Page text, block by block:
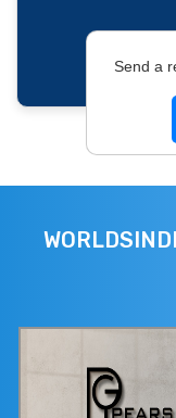
Send a